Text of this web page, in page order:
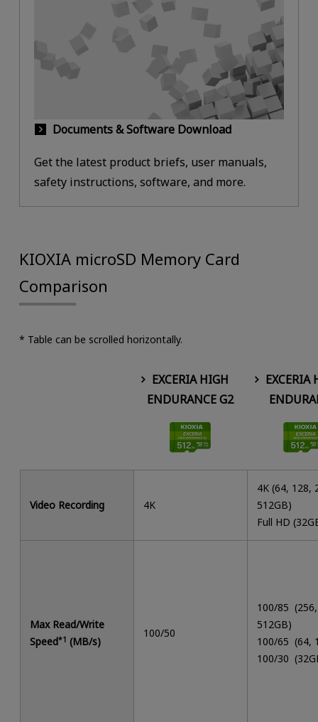
Documents & Software Download
Get the latest product briefs, user manuals,
safety instructions, software, and more.
KIOXIA microSD Memory Card
Comparison
* Table can be scrolled horizontally.
EXCERIA HIGH
ENDURANCE G2
EXCERIA
Video Recording 4K
4K (64, 128,
512GB)
Full HD
Max Read/Write
Speed*1 (MB/s)
100/50
100/85 (256,
512GB)
100/65 (64,
100/30